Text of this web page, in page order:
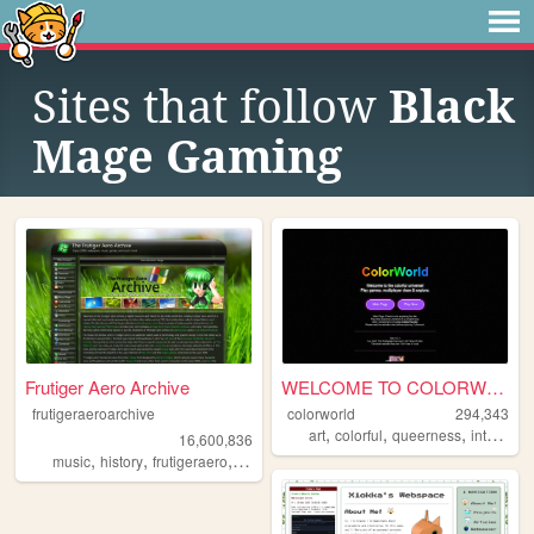
Sites that follow Black
Mage Gaming
Frutiger Aero Archive
frutigeraeroarchive
16,600,836
music, history, frutigeraero, 2000s,technology
WELCOME TO COLORWORLD
colorworld
294,343
art,colorful,queerness,internet